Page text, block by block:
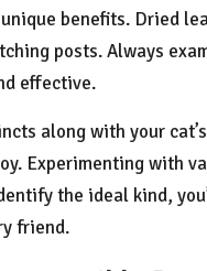
benefits. Dried
posts. Always
effective.
along with your
Experimenting with
the ideal kind,
friend.